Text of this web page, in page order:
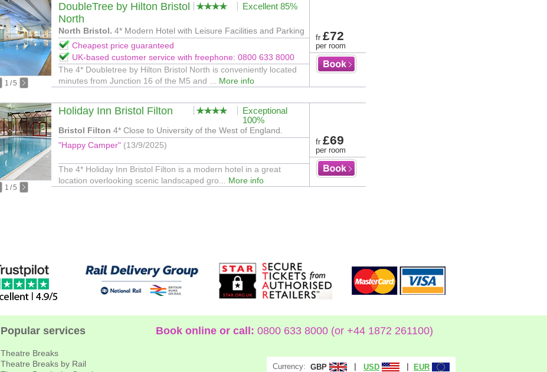
1 /5
DoubleTree by Hilton Bristol
North
Excellent 85%
North Bristol. 4* Modern Hotel with Leisure Facilities and Parking
Cheapest price guaranteed
UK-based customer service with freephone: 0800 633 8000
The 4* Doubletree by Hilton Bristol North is conveniently located
minutes from Junction 16 of the M5 and ... More info
fr £72
per room
1 /5
Holiday Inn Bristol Filton
Exceptional
100%
Bristol Filton 4* Close to University of the West of England.
"Happy Camper" (13/9/2025)
The 4* Holiday Inn Bristol Filton is a modern hotel in a great
location overlooking scenic landscaped gro... More info
fr £69
per room
Popular services
Theatre Breaks
Theatre Breaks by Rail
Book online or call: 0800 633 8000 (or +44 1872 261100)
Currency: GBP USD EUR